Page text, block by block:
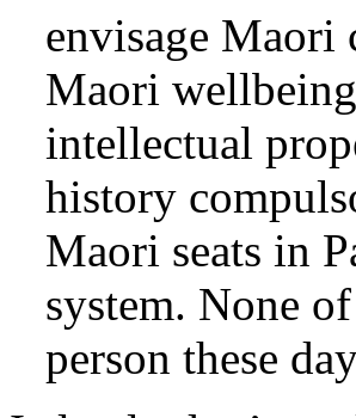
envisage Maori
Maori
intellectual
history
Maori seats in
system. None
person these